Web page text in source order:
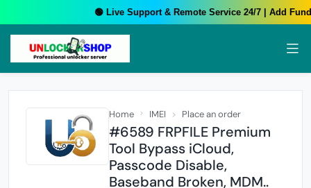
🟢 Live Support & Remote Service 24/7 | Add
Home IMEI Place an order
#6589 FRPFILE Premium
Tool Bypass iCloud,
Passcode Disable,
Baseband Broken, MDM..